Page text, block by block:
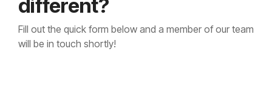
different?
Fill out the quick form below and a member of our team
will be in touch shortly!